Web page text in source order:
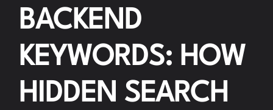
BACKEND
KEYWORDS: HOW
HIDDEN SEARCH